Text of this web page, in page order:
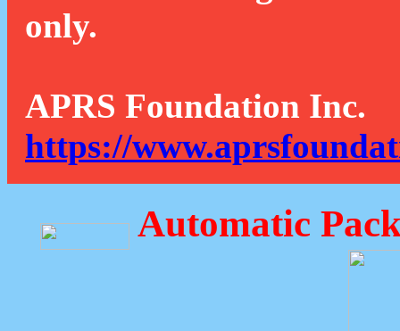
only.
APRS Foundation Inc.
https://
Automatic